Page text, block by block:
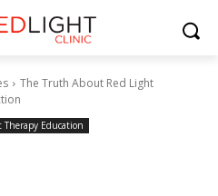
The Truth About Red Light
Therapy Education